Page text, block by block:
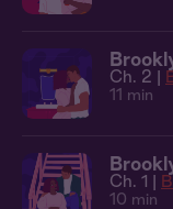
Ch. 2 |
11 min
Ch. 1 |
10 min